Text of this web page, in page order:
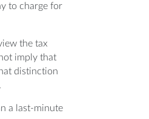
to charge for
the tax
imply that
distinction
a last-minute